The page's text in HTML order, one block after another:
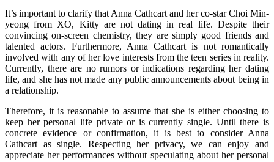
It’s important to clarify that Anna Cathcart and her co-star Choi Min-
yeong from XO, Kitty are not dating in real life. Despite their
convincing on-screen chemistry, they are simply good friends and
talented actors. Furthermore, Anna Cathcart is not romantically
involved with any of her love interests from the teen series in reality.
Currently, there are no rumors or indications regarding her dating
life, and she has not made any public announcements about being in
a relationship.
Therefore, it is reasonable to assume that she is either choosing to
keep her personal life private or is currently single. Until there is
concrete evidence or confirmation, it is best to consider Anna
Cathcart as single. Respecting her privacy, we can enjoy and
appreciate her performances without speculating about her personal